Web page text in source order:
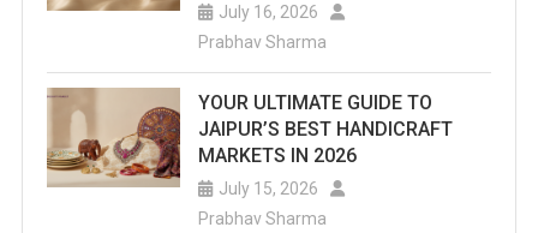
July 16, 2026
Prabhav Sharma
YOUR ULTIMATE GUIDE TO
JAIPUR’S BEST HANDICRAFT
MARKETS IN 2026
July 15, 2026
Prabhav Sharma